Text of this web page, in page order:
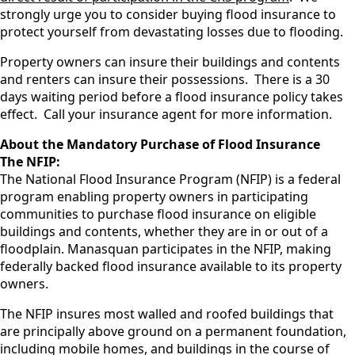
strongly urge you to consider buying flood insurance to
protect yourself from devastating losses due to flooding.
Property owners can insure their buildings and contents
and renters can insure their possessions. There is a 30
days waiting period before a flood insurance policy takes
effect. Call your insurance agent for more information.
About the Mandatory Purchase of Flood Insurance
The NFIP:
The National Flood Insurance Program (NFIP) is a federal
program enabling property owners in participating
communities to purchase flood insurance on eligible
buildings and contents, whether they are in or out of a
floodplain. Manasquan participates in the NFIP, making
federally backed flood insurance available to its property
owners.
The NFIP insures most walled and roofed buildings that
are principally above ground on a permanent foundation,
including mobile homes, and buildings in the course of